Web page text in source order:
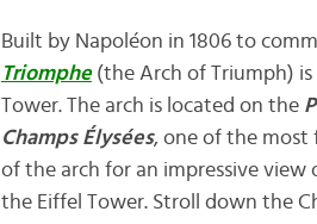
Built by Napoléon in 1806 to
Triomphe(the Arch of Triumph) is
Tower. The arch is located on the
Champs Élysées, one of the most
of the arch for an impressive
the Eiffel Tower. Stroll down the